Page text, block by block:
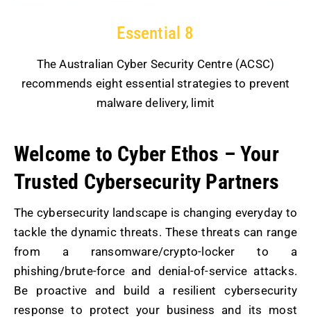
Essential 8
The Australian Cyber Security Centre (ACSC)
recommends eight essential strategies to prevent
malware delivery, limit
Welcome to Cyber Ethos – Your
Trusted Cybersecurity Partners
The cybersecurity landscape is changing everyday to
tackle the dynamic threats. These threats can range
from a ransomware/crypto-locker to a
phishing/brute-force and denial-of-service attacks.
Be proactive and build a resilient cybersecurity
response to protect your business and its most